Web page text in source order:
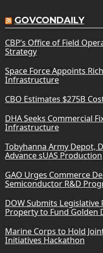
GOVCONDAILY
CBP’s Office of Field
Strategy
Space Force Appoints
Infrastructure
CBO Estimates $275B
DHA Seeks Commercial
Infrastructure
Tobyhanna Army Depot,
Advance sUAS Production
GAO Urges Commerce
Semiconductor R&D
DOW Submits
Property to Fund Golden
Marine Corps to Hold
Initiatives Hackathon